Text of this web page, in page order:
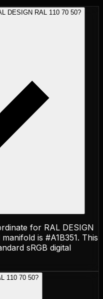
DESIGN RAL 110 70 50?
for RAL DESIGN
is #A1B351. This
sRGB digital
110 70 50?